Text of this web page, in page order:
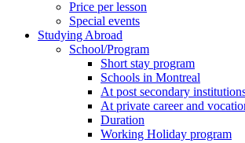
Price per lesson
Special events
Studying Abroad
School/Program
Short stay program
Schools in Montreal
At post secondary
At private career and
Duration
Working Holiday program